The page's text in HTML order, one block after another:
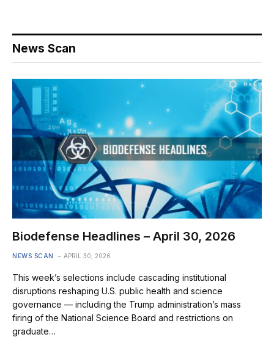
News Scan
Biodefense Headlines – April 30, 2026
NEWS SCAN APRIL 30, 2026
This week’s selections include cascading institutional
disruptions reshaping U.S. public health and science
governance — including the Trump administration’s mass
firing of the National Science Board and restrictions on
graduate…